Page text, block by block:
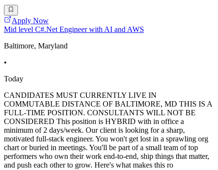
Apply Now
Mid level C#.Net Engineer with AI and AWS
Baltimore, Maryland
•
Today
CANDIDATES MUST CURRENTLY LIVE IN
COMMUTABLE DISTANCE OF BALTIMORE, MD THIS IS A
FULL-TIME POSITION. CONSULTANTS WILL NOT BE
CONSIDERED This position is HYBRID with in office a
minimum of 2 days/week. Our client is looking for a sharp,
motivated full-stack engineer. You won't get lost in a sprawling org
chart or buried in meetings. You'll be part of a small team of top
performers who own their work end-to-end, ship things that matter,
and push each other to grow. Here's what makes this ro